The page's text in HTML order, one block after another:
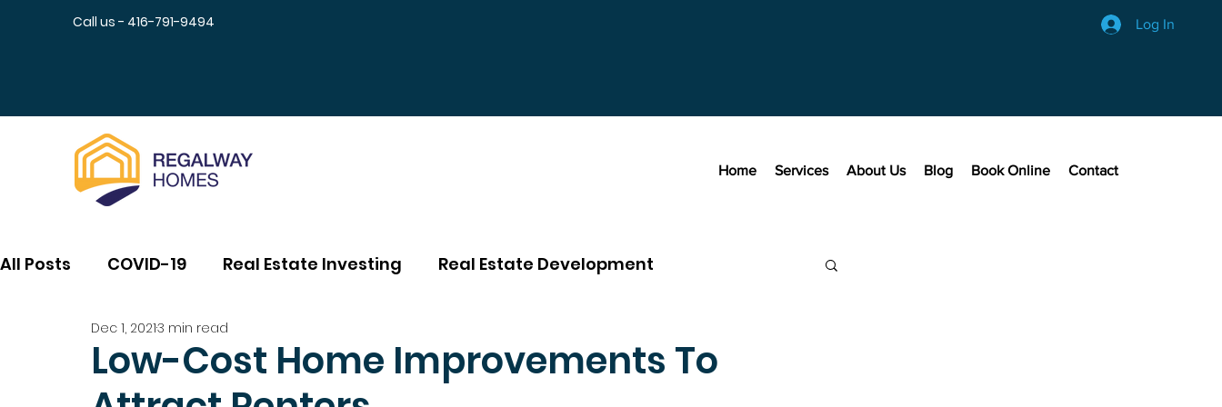
Call us - 416-791-9494 Log In
Home Services About Us Blog Book Online Contact
All Posts COVID-19 Real Estate Investing Real Estate Development
Low-Cost Home Improvements To
Dec 1, 20213 min read